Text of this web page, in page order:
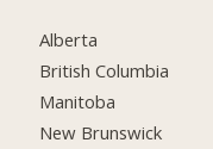
Alberta
British Columbia
Manitoba
New Brunswick